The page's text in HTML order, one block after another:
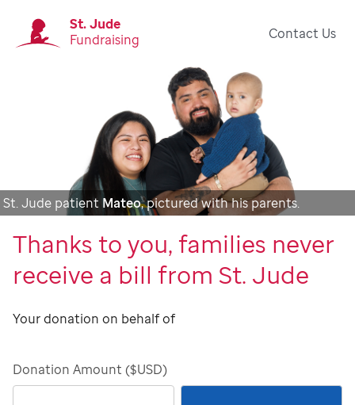
St. Jude
Fundraising
Contact Us
St. Jude patient Mateo, pictured with his parents.
Thanks to you, families never
receive a bill from St. Jude
Your donation on behalf of
Donation Amount ($USD)